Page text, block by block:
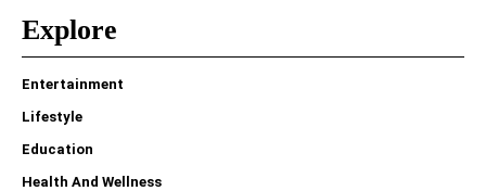
Explore
Entertainment
Lifestyle
Education
Health And Wellness